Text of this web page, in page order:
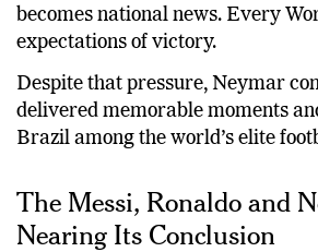
becomes national news. Every
expectations of victory.
Despite that pressure, Neymar
delivered memorable moments
Brazil among the world’s elite
The Messi, Ronaldo and
Nearing Its Conclusion